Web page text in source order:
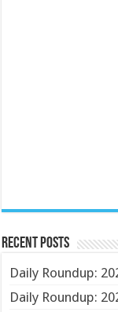
Recent Posts
Daily Roundup:
Daily Roundup: